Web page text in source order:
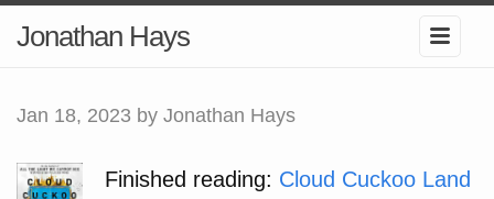
Jonathan Hays
Jan 18, 2023 by Jonathan Hays
Finished reading: Cloud Cuckoo Land